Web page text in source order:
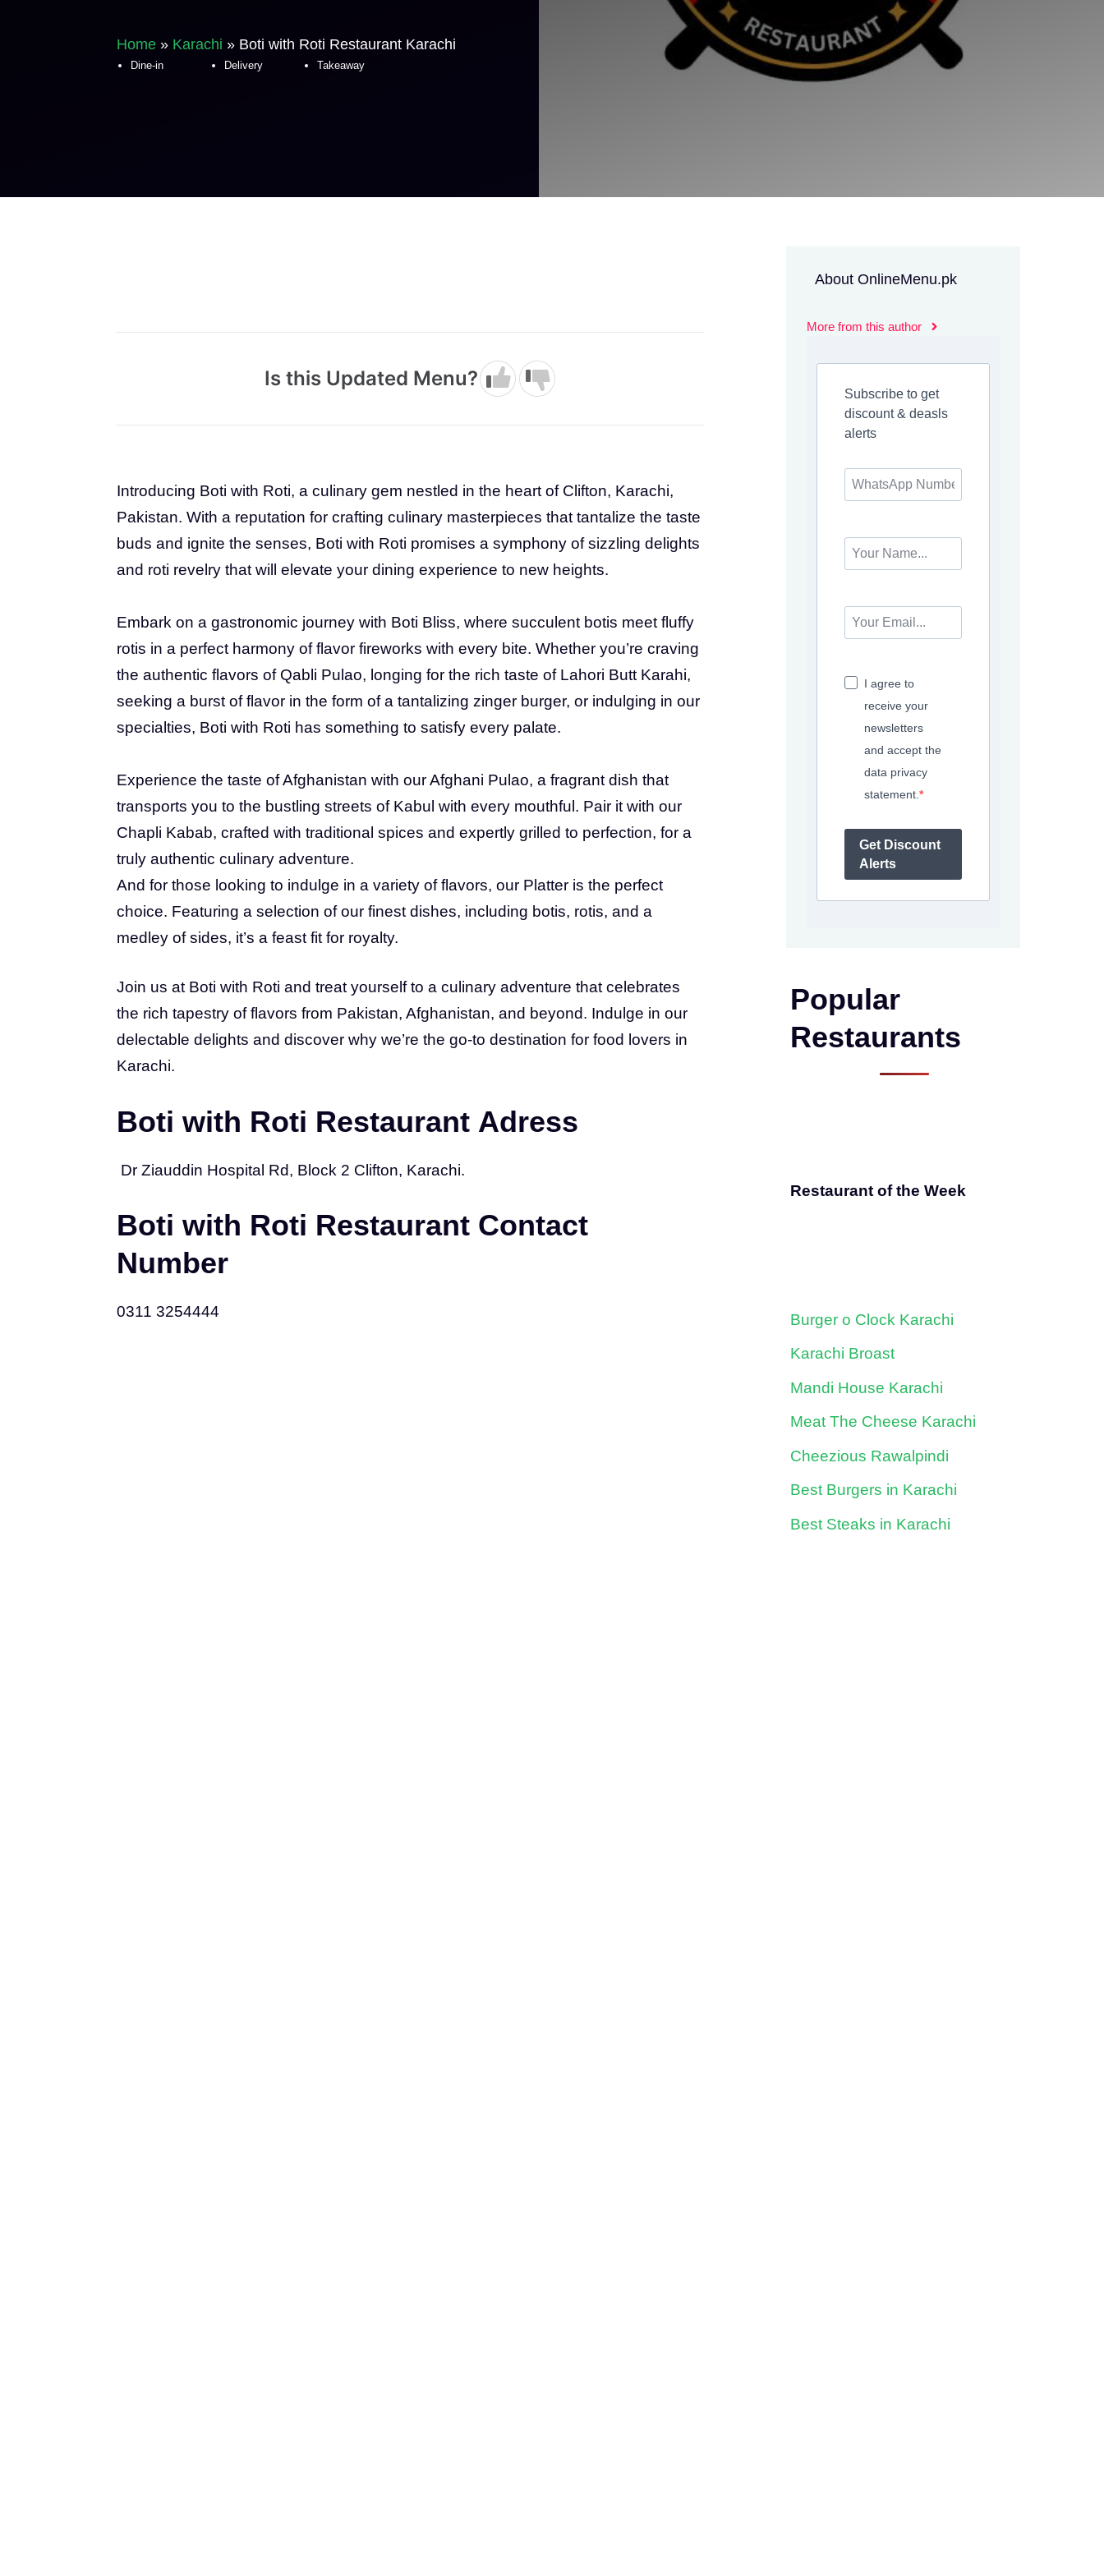
Home » Karachi » Boti with Roti Restaurant Karachi
Dine-in Delivery Takeaway
Is this Updated Menu?
Introducing Boti with Roti, a culinary gem nestled in the heart of Clifton, Karachi,
Pakistan. With a reputation for crafting culinary masterpieces that tantalize the taste
buds and ignite the senses, Boti with Roti promises a symphony of sizzling delights
and roti revelry that will elevate your dining experience to new heights.
Embark on a gastronomic journey with Boti Bliss, where succulent botis meet fluffy
rotis in a perfect harmony of flavor fireworks with every bite. Whether you’re craving
the authentic flavors of Qabli Pulao, longing for the rich taste of Lahori Butt Karahi,
seeking a burst of flavor in the form of a tantalizing zinger burger, or indulging in our
specialties, Boti with Roti has something to satisfy every palate.
Experience the taste of Afghanistan with our Afghani Pulao, a fragrant dish that
transports you to the bustling streets of Kabul with every mouthful. Pair it with our
Chapli Kabab, crafted with traditional spices and expertly grilled to perfection, for a
truly authentic culinary adventure.
And for those looking to indulge in a variety of flavors, our Platter is the perfect
choice. Featuring a selection of our finest dishes, including botis, rotis, and a
medley of sides, it’s a feast fit for royalty.
Join us at Boti with Roti and treat yourself to a culinary adventure that celebrates
the rich tapestry of flavors from Pakistan, Afghanistan, and beyond. Indulge in our
delectable delights and discover why we’re the go-to destination for food lovers in
Karachi.
Boti with Roti Restaurant Adress
Dr Ziauddin Hospital Rd, Block 2 Clifton, Karachi.
Boti with Roti Restaurant Contact
Number
0311 3254444
About OnlineMenu.pk
More from this author
Subscribe to get
discount & deasls
alerts
I agree to
receive your
newsletters
and accept the
data privacy
statement.
Get Discount
Alerts
Popular
Restaurants
Restaurant of the Week
Burger o Clock Karachi
Karachi Broast
Mandi House Karachi
Meat The Cheese Karachi
Cheezious Rawalpindi
Best Burgers in Karachi
Best Steaks in Karachi